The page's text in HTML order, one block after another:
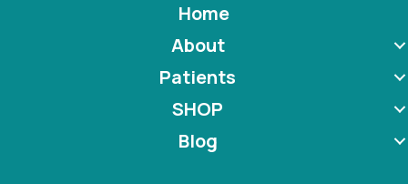
Home
About
Patients
SHOP
Blog